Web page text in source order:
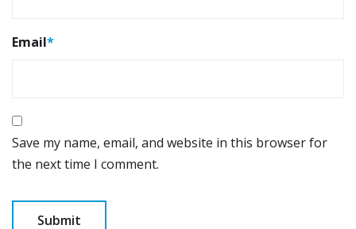
Email*
Save my name, email, and website in this browser for
the next time I comment.